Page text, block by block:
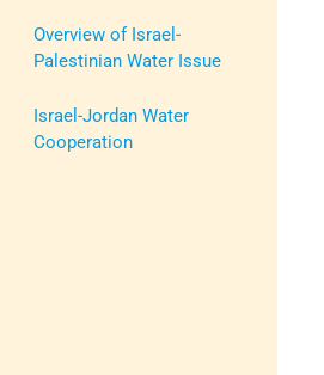
Overview of Israel-
Palestinian Water Issue
Israel-Jordan Water
Cooperation